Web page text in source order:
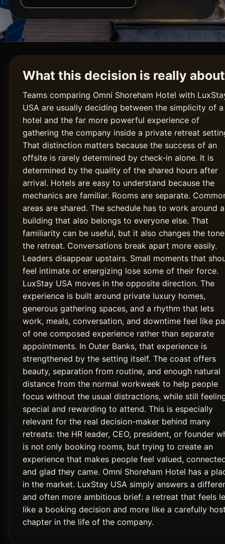
What this decision is really about
Teams comparing Omni Shoreham Hotel with
USA are usually deciding between the simplicity of a
hotel and the far more powerful experience of
gathering the company inside a private retreat
That distinction matters because the success of an
offsite is rarely determined by check-in alone. It is
determined by the quality of the shared hours after
arrival. Hotels are easy to understand because the
mechanics are familiar. Rooms are separate.
areas are shared. The schedule has to work around a
building that also belongs to everyone else. That
familiarity can be useful, but it also changes the
the retreat. Conversations break apart more easily.
Leaders disappear upstairs. Small moments that
feel intimate or energizing lose some of their force.
LuxStay USA moves in the opposite direction. The
experience is built around private luxury homes,
generous gathering spaces, and a rhythm that lets
work, meals, conversation, and downtime feel like
of one composed experience rather than separate
appointments. In Outer Banks, that experience is
strengthened by the setting itself. The coast offers
beauty, separation from routine, and enough natural
distance from the normal workweek to help people
focus without the usual distractions, while still
special and rewarding to attend. This is especially
relevant for the real decision-maker behind many
retreats: the HR leader, CEO, president, or founder
is not only booking rooms, but trying to create an
experience that makes people feel valued,
and glad they came. Omni Shoreham Hotel has a
in the market. LuxStay USA simply answers a
and often more ambitious brief: a retreat that feels
like a booking decision and more like a carefully
chapter in the life of the company.